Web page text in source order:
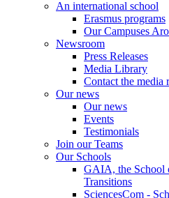
An international school
Erasmus programs
Our Campuses
Newsroom
Press Releases
Media Library
Contact the media
Our news
Our news
Events
Testimonials
Join our Teams
Our Schools
GAIA, the School
Transitions
SciencesCom -